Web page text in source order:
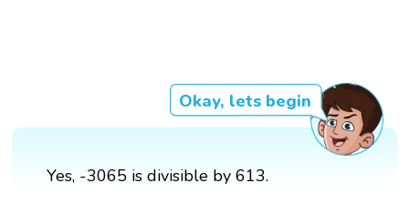
Okay, lets begin
Yes, -3065 is divisible by 613.